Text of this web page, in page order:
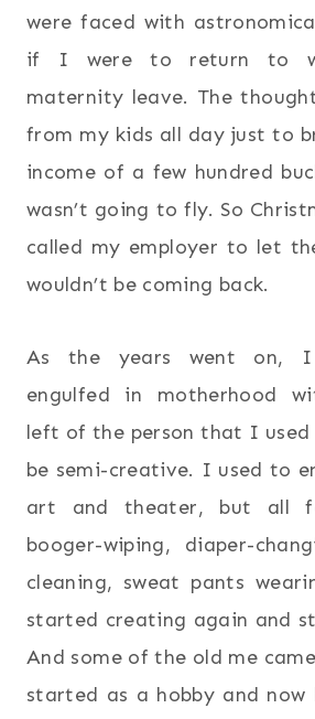
were faced with
if I were to return to
maternity leave. The
from my kids all day just to
income of a few hundred
wasn’t going to fly. So
called my employer to let
wouldn’t be coming back.
As the years went on, I
engulfed in motherhood
left of the person that I
be semi-creative. I used to
art and theater, but all
booger-wiping, diaper-
cleaning, sweat pants
started creating again and
And some of the old me
started as a hobby and